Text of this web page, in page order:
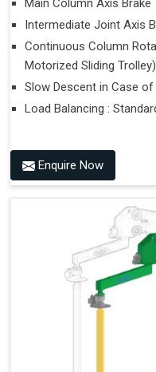
Main Column Axis Brake
Intermediate Joint Axis
Continuous Column
Motorized Sliding Trolley)
Slow Descent in Case of
Load Balancing :
Enquire Now